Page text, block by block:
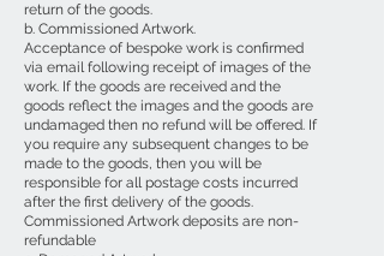
return of the goods.
b. Commissioned Artwork.
Acceptance of bespoke work is confirmed
via email following receipt of images of the
work. If the goods are received and the
goods reflect the images and the goods are
undamaged then no refund will be offered. If
you require any subsequent changes to be
made to the goods, then you will be
responsible for all postage costs incurred
after the first delivery of the goods.
Commissioned Artwork deposits are non-
refundable